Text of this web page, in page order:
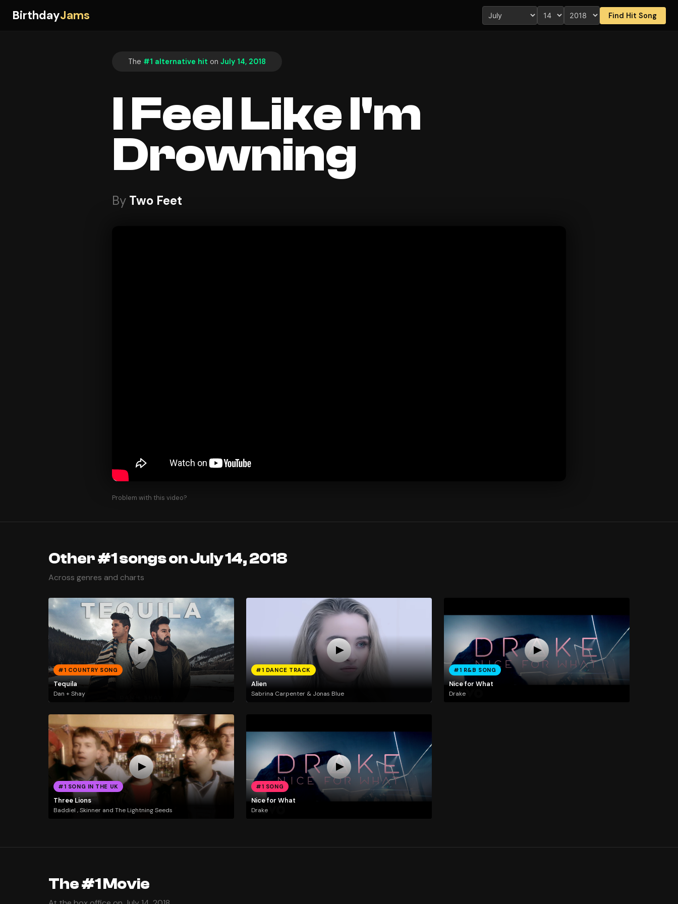
BirthdayJams Find Hit Song
The #1 alternative hit on July 14, 2018
I Feel Like I'm
Drowning
By Two Feet
Problem with this video?
Other #1 songs on July 14, 2018
Across genres and charts
#1 COUNTRY SONG
Tequila
Dan + Shay
#1 DANCE TRACK
Alien
Sabrina Carpenter & Jonas Blue
#1 R&B SONG
Nice for What
Drake
#1 SONG IN THE UK
Three Lions
Baddiel , Skinner and The Lightning Seeds
#1 SONG
Nice for What
Drake
The #1 Movie